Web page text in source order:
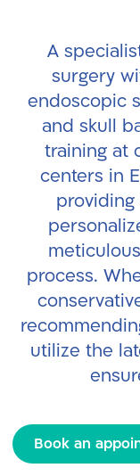
A
surgery
endoscopic
and skull
training at
centers in
process.
utilize the
Book an